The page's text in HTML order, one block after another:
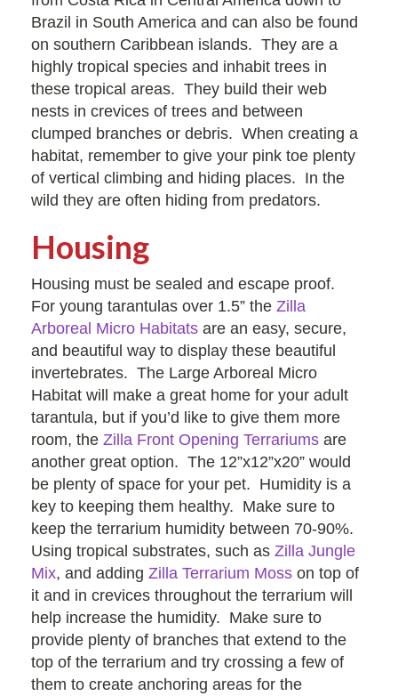
Brazil in South America and can also be found
on southern Caribbean islands. They are a
highly tropical species and inhabit trees in
these tropical areas. They build their web
nests in crevices of trees and between
clumped branches or debris. When creating a
habitat, remember to give your pink toe plenty
of vertical climbing and hiding places. In the
wild they are often hiding from predators.
Housing
Housing must be sealed and escape proof.
For young tarantulas over 1.5” the Zilla
Arboreal Micro Habitats are an easy, secure,
and beautiful way to display these beautiful
invertebrates. The Large Arboreal Micro
Habitat will make a great home for your adult
tarantula, but if you’d like to give them more
room, the Zilla Front Opening Terrariums are
another great option. The 12”x12”x20” would
be plenty of space for your pet. Humidity is a
key to keeping them healthy. Make sure to
keep the terrarium humidity between 70-90%.
Using tropical substrates, such as Zilla Jungle
Mix, and adding Zilla Terrarium Moss on top of
it and in crevices throughout the terrarium will
help increase the humidity. Make sure to
provide plenty of branches that extend to the
top of the terrarium and try crossing a few of
them to create anchoring areas for the